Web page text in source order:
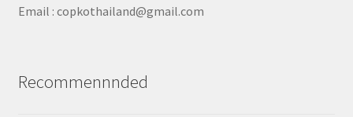
Email : copkothailand@gmail.com
Recommennnded